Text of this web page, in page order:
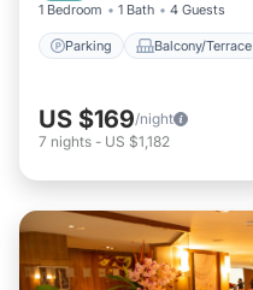
1 Bedroom 1 Bath 4 Guests
Parking Balcony/Terrace
US $169/night
7 nights - US $1,182